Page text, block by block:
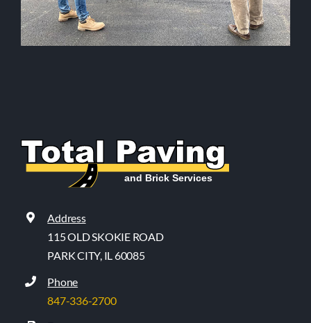
Address
115 OLD SKOKIE ROAD
PARK CITY, IL 60085
Phone
847-336-2700